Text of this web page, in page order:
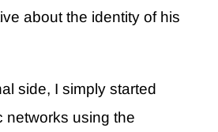
about the identity of his
side, I simply started
networks using the